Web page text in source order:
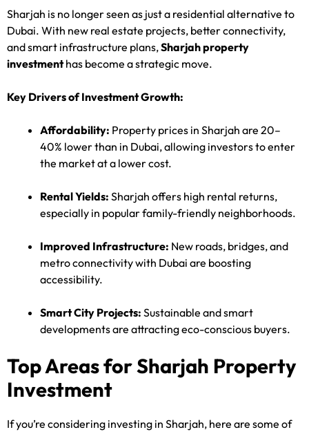
Sharjah is no longer seen as just a residential alternative to
Dubai. With new real estate projects, better connectivity,
and smart infrastructure plans,Sharjah property
investmenthas become a strategic move.
Key Drivers of Investment Growth:
Affordability: Property prices in Sharjah are 20–
40% lower than in Dubai, allowing investors to enter
the market at a lower cost.
Rental Yields: Sharjah offers high rental returns,
especially in popular family-friendly neighborhoods.
Improved Infrastructure: New roads, bridges, and
metro connectivity with Dubai are boosting
accessibility.
Smart City Projects: Sustainable and smart
developments are attracting eco-conscious buyers.
Top Areas for Sharjah Property
Investment
If you’re considering investing in Sharjah, here are some of